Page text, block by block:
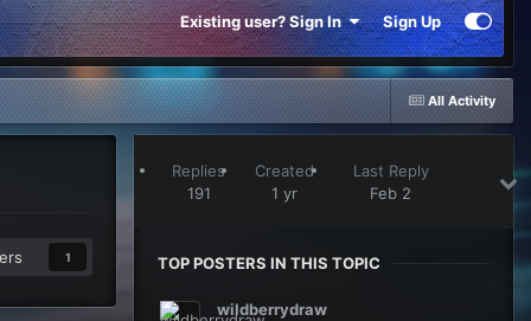
Existing user? Sign In Sign Up
All Activity
1
Replies
191
Created
1 yr
Last Reply
Feb 2
TOP POSTERS IN THIS TOPIC
wildberrydraw